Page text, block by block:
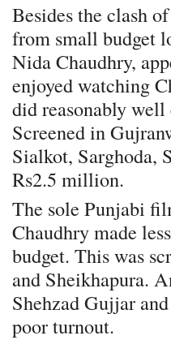
Besides the clash
from small budget
Nida Chaudhry,
enjoyed watching
did reasonably
Screened in
Sialkot, Sarghoda,
Rs2.5 million.
The sole Punjabi
Chaudhry made
budget. This was
and Sheikhapura.
Shehzad Gujjar
poor turnout.